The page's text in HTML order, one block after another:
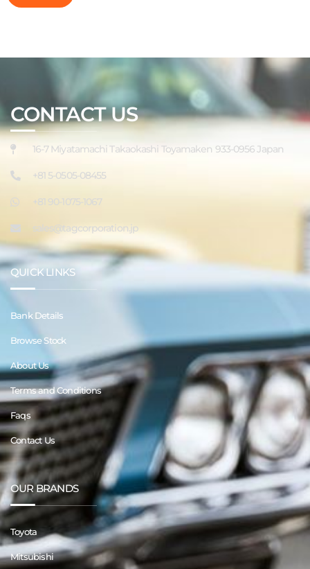
CONTACT US
16-7 Miyatamachi Takaokashi Toyamaken 933-0956 Japan
+81 5-0505-08455
+81 90-1075-1067
sales@tagcorporation.jp
QUICK LINKS
Bank Details
Browse Stock
About Us
Terms and Conditions
Faqs
Contact Us
OUR BRANDS
Toyota
Mitsubishi